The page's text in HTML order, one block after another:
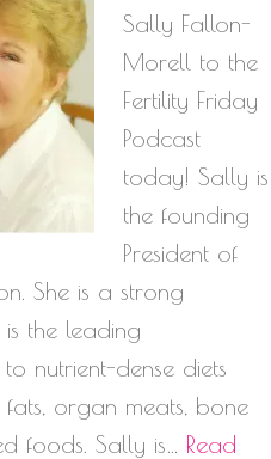
Sally Fallon-
Morell to the
Fertility Friday
Podcast
today! Sally is
the founding
President of
She is a strong
the leading
nutrient-dense diets
organ meats, bone
foods. Sally is… Read